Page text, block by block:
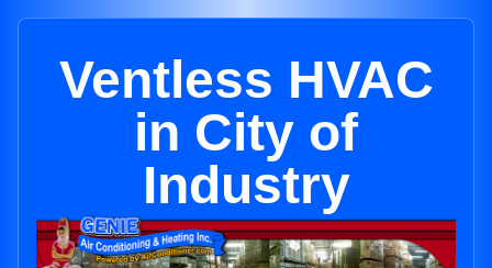
Ventless HVAC
in City of
Industry